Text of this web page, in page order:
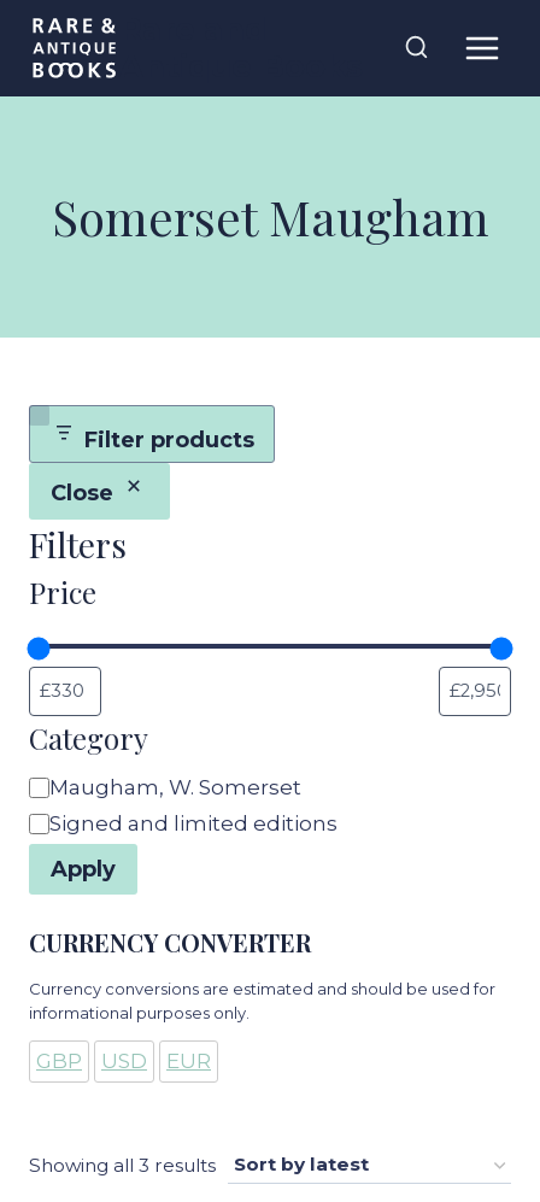
Skip
content
Somerset Maugham
Showing all 3 resultsSorted
Filter products
Close
Filters
Price
Category
Category
Maugham, W. Somerset
Signed and limited editions
Apply
CURRENCY CONVERTER
Currency conversions are estimated and should be used for
informational purposes only.
GBP USD EUR